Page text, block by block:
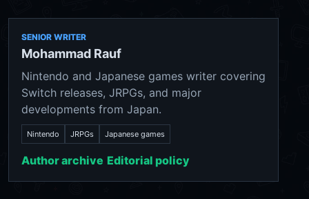
SENIOR WRITER
Mohammad Rauf
Nintendo and Japanese games writer covering
Switch releases, JRPGs, and major
developments from Japan.
Nintendo JRPGs Japanese games
Author archive Editorial policy